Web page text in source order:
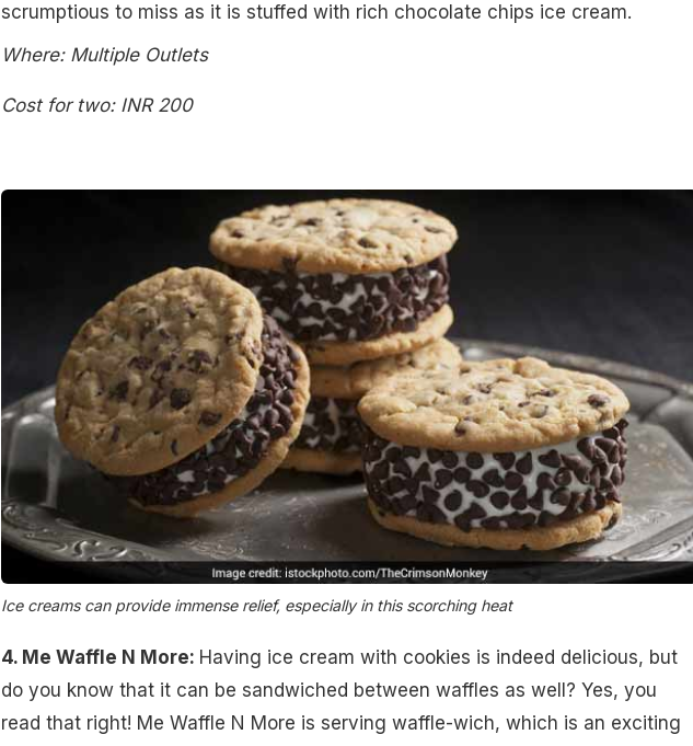
scrumptious to miss as it is stuffed with rich chocolate chips ice cream.
Where: Multiple Outlets
Cost for two: INR 200
Ice creams can provide immense relief, especially in this scorching heat
4. Me Waffle N More: Having ice cream with cookies is indeed delicious, but
do you know that it can be sandwiched between waffles as well? Yes, you
read that right! Me Waffle N More is serving waffle-wich, which is an exciting